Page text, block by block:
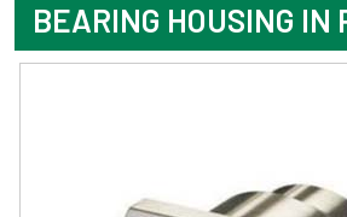
BEARING HOUSING IN